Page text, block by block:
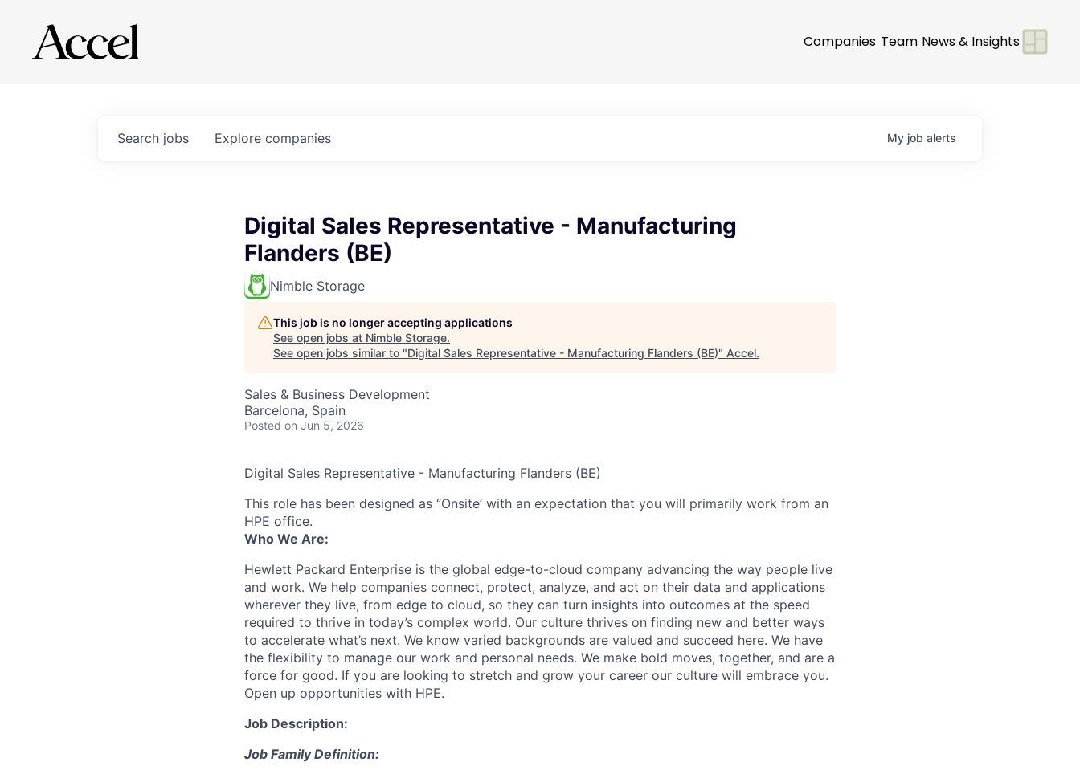
Companies Team News & Insights
Search jobs Explore companies My job alerts
Digital Sales Representative - Manufacturing
Flanders (BE)
Nimble Storage
This job is no longer accepting applications
See open jobs at Nimble Storage.
See open jobs similar to "Digital Sales Representative - Manufacturing Flanders (BE)" Accel.
Sales & Business Development
Barcelona, Spain
Posted on Jun 5, 2026
Digital Sales Representative - Manufacturing Flanders (BE)
This role has been designed as ‘’Onsite’ with an expectation that you will primarily work from an
HPE office.
Who We Are:
Hewlett Packard Enterprise is the global edge-to-cloud company advancing the way people live
and work. We help companies connect, protect, analyze, and act on their data and applications
wherever they live, from edge to cloud, so they can turn insights into outcomes at the speed
required to thrive in today’s complex world. Our culture thrives on finding new and better ways
to accelerate what’s next. We know varied backgrounds are valued and succeed here. We have
the flexibility to manage our work and personal needs. We make bold moves, together, and are a
force for good. If you are looking to stretch and grow your career our culture will embrace you.
Open up opportunities with HPE.
Job Description:
Job Family Definition: